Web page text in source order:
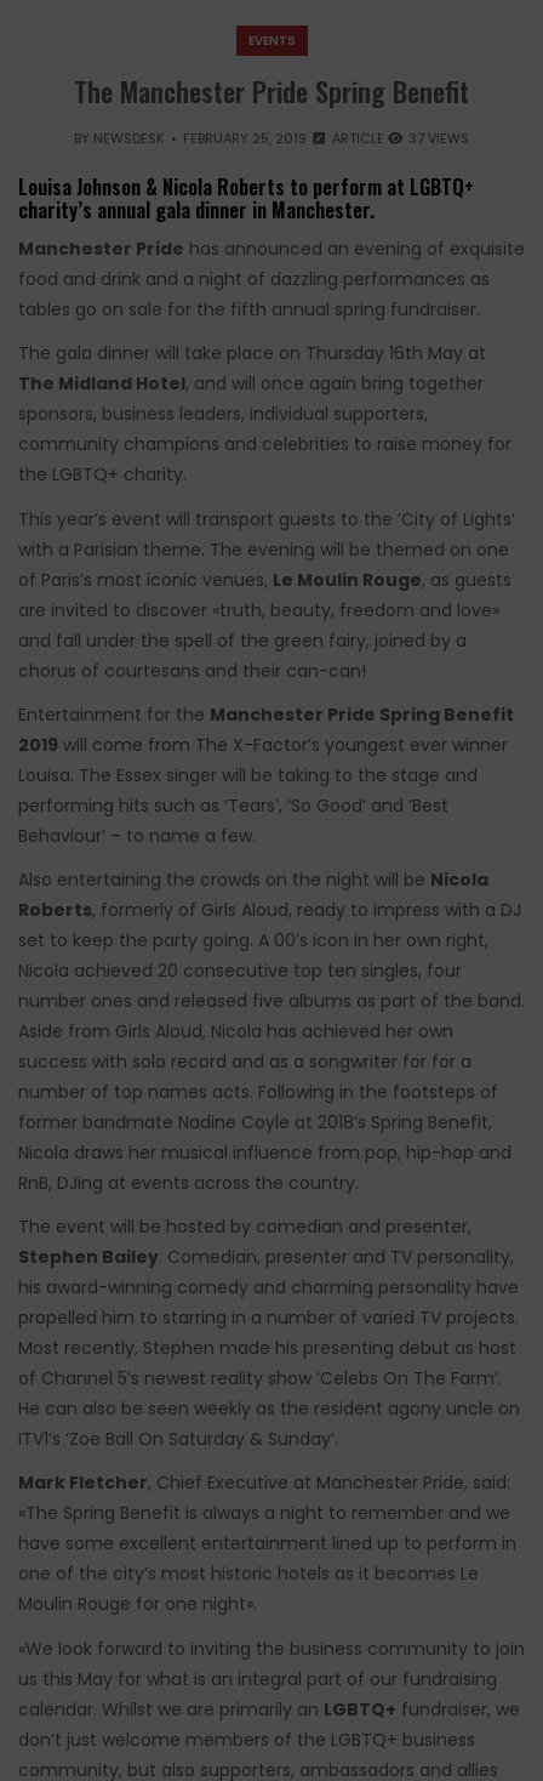
EVENTS
The Manchester Pride Spring Benefit
BY NEWSDESK FEBRUARY 25, 2019 ARTICLE 37 VIEWS
Louisa Johnson & Nicola Roberts to perform at LGBTQ+
charity’s annual gala dinner in Manchester.
Manchester Pride has announced an evening of exquisite
food and drink and a night of dazzling performances as
tables go on sale for the fifth annual spring fundraiser.
The gala dinner will take place on Thursday 16th May at
The Midland Hotel, and will once again bring together
sponsors, business leaders, individual supporters,
community champions and celebrities to raise money for
the LGBTQ+ charity.
This year’s event will transport guests to the ‘City of Lights’
with a Parisian theme. The evening will be themed on one
of Paris’s most iconic venues, Le Moulin Rouge, as guests
are invited to discover «truth, beauty, freedom and love»
and fall under the spell of the green fairy, joined by a
chorus of courtesans and their can-can!
Entertainment for the Manchester Pride Spring Benefit
2019 will come from The X-Factor’s youngest ever winner
Louisa. The Essex singer will be taking to the stage and
performing hits such as ‘Tears’, ‘So Good’ and ‘Best
Behaviour’ – to name a few.
Also entertaining the crowds on the night will be Nicola
Roberts, formerly of Girls Aloud, ready to impress with a DJ
set to keep the party going. A 00’s icon in her own right,
Nicola achieved 20 consecutive top ten singles, four
number ones and released five albums as part of the band.
Aside from Girls Aloud, Nicola has achieved her own
success with solo record and as a songwriter for for a
number of top names acts. Following in the footsteps of
former bandmate Nadine Coyle at 2018’s Spring Benefit,
Nicola draws her musical influence from pop, hip-hop and
RnB, DJing at events across the country.
The event will be hosted by comedian and presenter,
Stephen Bailey. Comedian, presenter and TV personality,
his award-winning comedy and charming personality have
propelled him to starring in a number of varied TV projects.
Most recently, Stephen made his presenting debut as host
of Channel 5’s newest reality show ‘Celebs On The Farm’.
He can also be seen weekly as the resident agony uncle on
ITV1’s ‘Zoe Ball On Saturday & Sunday’.
Mark Fletcher, Chief Executive at Manchester Pride, said:
«The Spring Benefit is always a night to remember and we
have some excellent entertainment lined up to perform in
one of the city’s most historic hotels as it becomes Le
Moulin Rouge for one night».
«We look forward to inviting the business community to join
us this May for what is an integral part of our fundraising
calendar. Whilst we are primarily an LGBTQ+ fundraiser, we
don’t just welcome members of the LGBTQ+ business
community, but also supporters, ambassadors and allies